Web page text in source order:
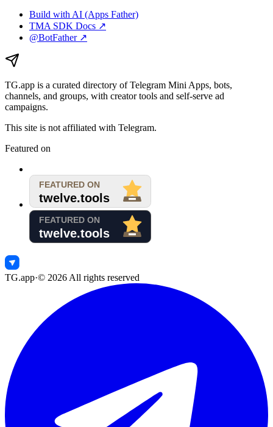
Build with AI (Apps Father)
TMA SDK Docs ↗
@BotFather ↗
TG.app is a curated directory of Telegram Mini Apps, bots,
channels, and groups, with creator tools and self-serve ad
campaigns.
This site is not affiliated with Telegram.
Featured on
TG.app·© 2026 All rights reserved